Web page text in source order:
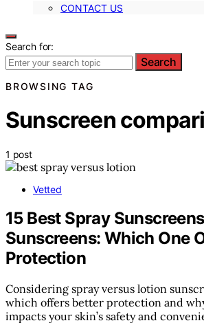
CONTACT US
Search for:
Search
BROWSING TAG
Sunscreen
1 post
Vetted
15 Best Spray
Sunscreens: Which One
Protection
Considering spray versus lotion
which offers better protection and
impacts your skin’s safety and